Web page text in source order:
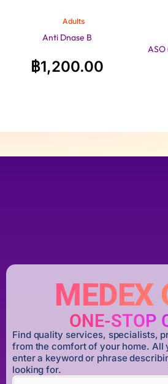
Adults
Anti Dnase B
฿1,200.00
MEDEX
ONE-STOP
Find quality services, specialists,
from the comfort of your home. All
enter a keyword or phrase
looking for.